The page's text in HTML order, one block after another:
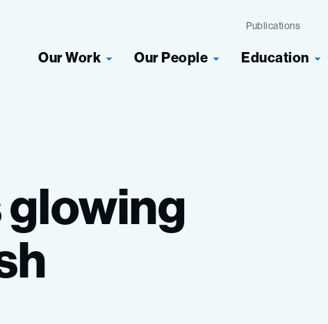
Publications
Our Work Our People Education
glowing